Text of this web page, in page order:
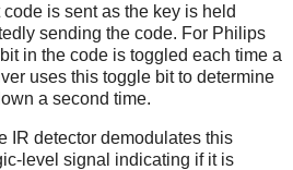
is sent as the key is held
sending the code. For Philips
in the code is toggled each time a
uses this toggle bit to determine
a second time.
IR detector demodulates this
level signal indicating if it is